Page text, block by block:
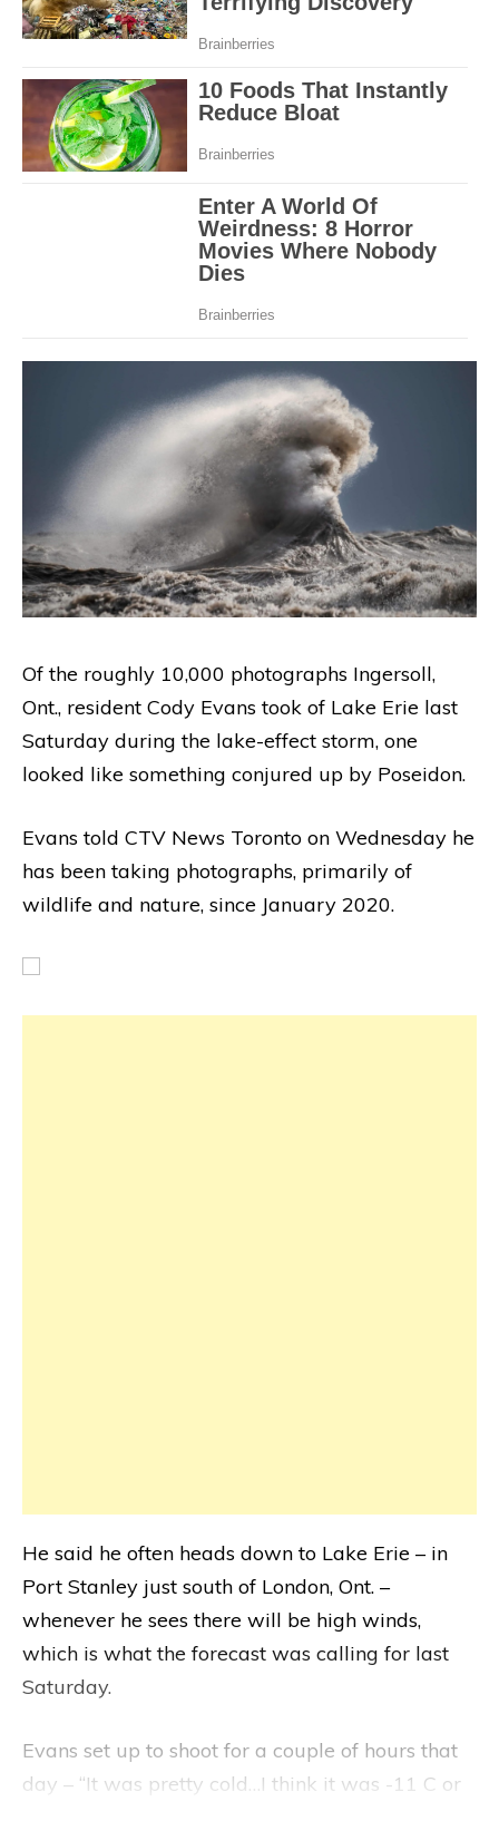
Of the roughly 10,000 photographs Ingersoll,
Ont., resident Cody Evans took of Lake Erie last
Saturday during the lake-effect storm, one
looked like something conjured up by Poseidon.
Evans told CTV News Toronto on Wednesday he
has been taking photographs, primarily of
wildlife and nature, since January 2020.
He said he often heads down to Lake Erie – in
Port Stanley just south of London, Ont. –
whenever he sees there will be high winds,
which is what the forecast was calling for last
Saturday.
Evans set up to shoot for a couple of hours that
day – “It was pretty cold…I think it was -11 C or